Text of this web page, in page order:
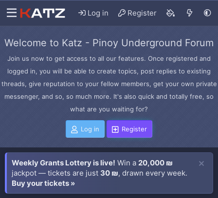
Log in Register
Welcome to Katz - Pinoy Underground Forum
Join us now to get access to all our features. Once registered and
logged in, you will be able to create topics, post replies to existing
threads, give reputation to your fellow members, get your own private
messenger, and so, so much more. It's also quick and totally free, so
what are you waiting for?
Log in Register
Weekly Grants Lottery is live! Win a 20,000 ₪
jackpot — tickets are just 30 ₪, drawn every week.
Buy your tickets »